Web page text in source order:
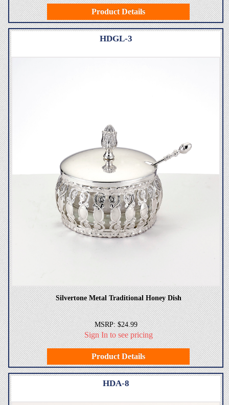
Product Details
HDGL-3
Silvertone Metal Traditional Honey Dish
MSRP: $24.99
Sign In to see pricing
Product Details
HDA-8